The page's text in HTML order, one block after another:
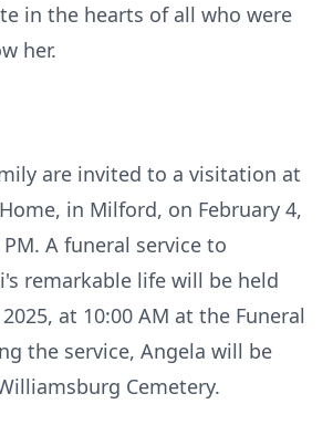
in the hearts of all who were
her.
are invited to a visitation at
in Milford, on February 4,
A funeral service to
remarkable life will be held
at 10:00 AM at the Funeral
the service, Angela will be
Cemetery.